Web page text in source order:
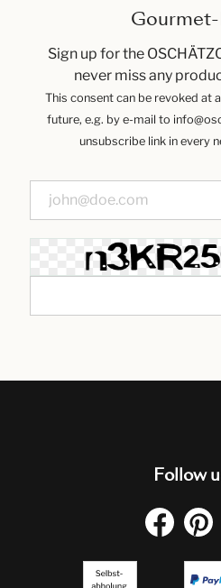
Sign up for the
never miss any
This consent can be revoked at
future, e.g. by e-mail to
unsubscribe link in every
Follow